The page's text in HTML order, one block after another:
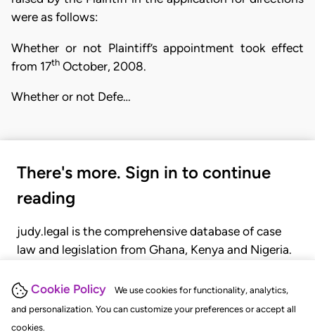
Cookie Policy
We use cookies for functionality, analytics,
and personalization. You can customize your preferences or accept all
cookies.
were as follows:
Whether or not Plaintiff’s appointment took effect
from 17th October, 2008.
Whether or not Defe…
There's more. Sign in to continue
reading
judy.legal is the comprehensive database of case
law and legislation from Ghana, Kenya and Nigeria.
judgments, statutes, and rules of court.